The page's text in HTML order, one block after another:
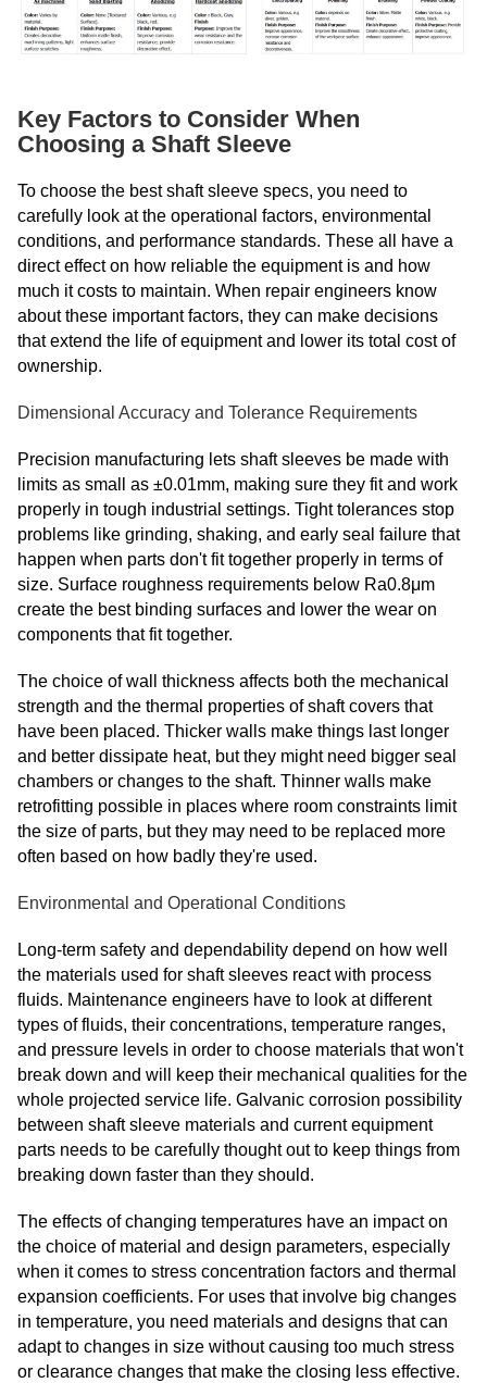
Key Factors to Consider When
Choosing a Shaft Sleeve
To choose the best shaft sleeve specs, you need to
carefully look at the operational factors, environmental
conditions, and performance standards. These all have a
direct effect on how reliable the equipment is and how
much it costs to maintain. When repair engineers know
about these important factors, they can make decisions
that extend the life of equipment and lower its total cost of
ownership.
Dimensional Accuracy and Tolerance Requirements
Precision manufacturing lets shaft sleeves be made with
limits as small as ±0.01mm, making sure they fit and work
properly in tough industrial settings. Tight tolerances stop
problems like grinding, shaking, and early seal failure that
happen when parts don't fit together properly in terms of
size. Surface roughness requirements below Ra0.8μm
create the best binding surfaces and lower the wear on
components that fit together.
The choice of wall thickness affects both the mechanical
strength and the thermal properties of shaft covers that
have been placed. Thicker walls make things last longer
and better dissipate heat, but they might need bigger seal
chambers or changes to the shaft. Thinner walls make
retrofitting possible in places where room constraints limit
the size of parts, but they may need to be replaced more
often based on how badly they're used.
Environmental and Operational Conditions
Long-term safety and dependability depend on how well
the materials used for shaft sleeves react with process
fluids. Maintenance engineers have to look at different
types of fluids, their concentrations, temperature ranges,
and pressure levels in order to choose materials that won't
break down and will keep their mechanical qualities for the
whole projected service life. Galvanic corrosion possibility
between shaft sleeve materials and current equipment
parts needs to be carefully thought out to keep things from
breaking down faster than they should.
The effects of changing temperatures have an impact on
the choice of material and design parameters, especially
when it comes to stress concentration factors and thermal
expansion coefficients. For uses that involve big changes
in temperature, you need materials and designs that can
adapt to changes in size without causing too much stress
or clearance changes that make the closing less effective.